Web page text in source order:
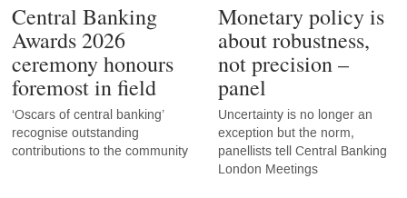
Central Banking
Awards 2026
ceremony honours
foremost in field
‘Oscars of central banking’
recognise outstanding
contributions to the community
Monetary policy is
about robustness,
not precision –
panel
Uncertainty is no longer an
exception but the norm,
panellists tell Central Banking
London Meetings